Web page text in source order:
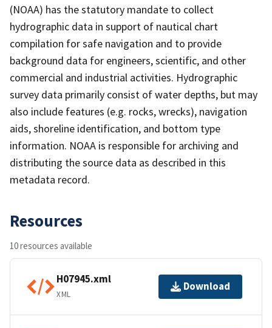
(NOAA) has the statutory mandate to collect
hydrographic data in support of nautical chart
compilation for safe navigation and to provide
background data for engineers, scientific, and other
commercial and industrial activities. Hydrographic
survey data primarily consist of water depths, but may
also include features (e.g. rocks, wrecks), navigation
aids, shoreline identification, and bottom type
information. NOAA is responsible for archiving and
distributing the source data as described in this
metadata record.
Resources
10 resources available
H07945.xml
XML
Download